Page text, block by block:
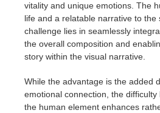
vitality and unique emotions. The
life and a relatable narrative to the
challenge lies in seamlessly
the overall composition and
story within the visual narrative.
While the advantage is the added
emotional connection, the
the human element enhances